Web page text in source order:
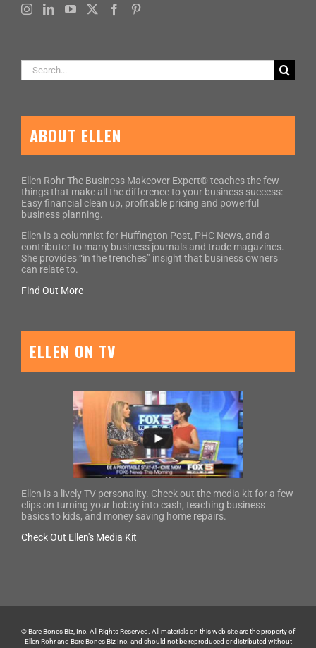
Search
for:
ABOUT ELLEN
Ellen Rohr The Business Makeover Expert® teaches the few
things that make all the difference to your business success:
Easy financial clean up, profitable pricing and powerful
business planning.
Ellen is a columnist for Huffington Post, PHC News, and a
contributor to many business journals and trade magazines.
She provides “in the trenches” insight that business owners
can relate to.
Find Out More
ELLEN ON TV
Ellen is a lively TV personality. Check out the media kit for a few
clips on turning your hobby into cash, teaching business
basics to kids, and money saving home repairs.
Check Out Ellen's Media Kit
© Bare Bones Biz, Inc. All Rights Reserved. All materials on this web site are the property of
Ellen Rohr and Bare Bones Biz Inc. and should not be reproduced or distributed without